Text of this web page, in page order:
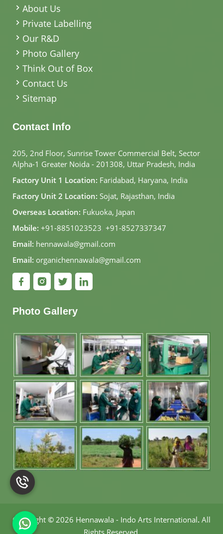
About Us
Private Labelling
Our R&D
Photo Gallery
Think Out of Box
Contact Us
Sitemap
Contact Info
205, 2nd Floor, Sunrise Tower Commercial Belt, Sector
Alpha-1 Greater Noida - 201308, Uttar Pradesh, India
Factory Unit 1 Location: Faridabad, Haryana, India
Factory Unit 2 Location: Sojat, Rajasthan, India
Overseas Location: Fukuoka, Japan
Mobile: +91-8851023523, +91-8527337347
Email: hennawala@gmail.com
Email: organichennawala@gmail.com
Photo Gallery
Copyright © 2026 Hennawala - Indo Arts International. All